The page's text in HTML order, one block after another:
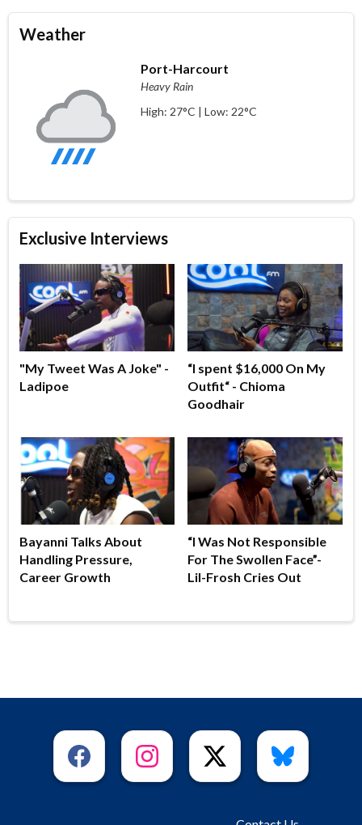
Weather
Port-Harcourt
Heavy Rain
High: 27°C | Low: 22°C
Exclusive Interviews
"My Tweet Was A Joke" -
Ladipoe
“I spent $16,000 On My
Outfit“ - Chioma
Goodhair
Bayanni Talks About
Handling Pressure,
Career Growth
“I Was Not Responsible
For The Swollen Face”-
Lil-Frosh Cries Out